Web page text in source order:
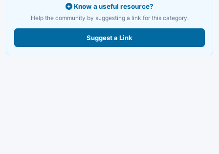
Know a useful resource?
Help the community by suggesting a link for this category.
Suggest a Link